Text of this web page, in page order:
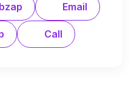
Email
Call